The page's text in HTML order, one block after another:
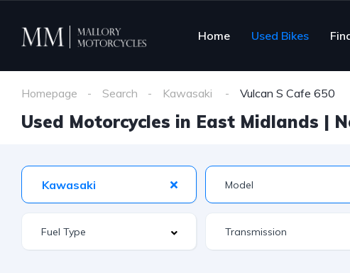
Home Used Bikes
Homepage Search Kawasaki Vulcan S Cafe 650
Used Motorcycles in East Midlands |
Kawasaki